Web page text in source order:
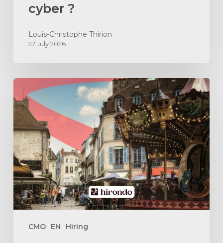
cyber ?
Louis-Christophe Thirion
27 July 2026
CMO EN Hiring
to
hire
a
fractional
marketing
director
in
Dijon
?